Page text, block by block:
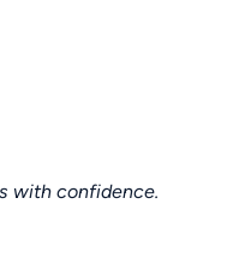
with confidence.